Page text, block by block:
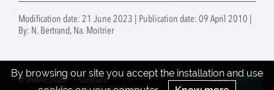
samples collected on
experimental sites of
repacked soils or
artificial porous media
Modification date: 21 June 2023 | Publication date: 09 April 2010 |
By: N. Bertrand, Na. Moitrier
By browsing our site you accept the installation and use
© INRAE 2022 www.inrae.fr